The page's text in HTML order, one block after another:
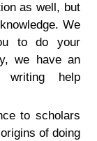
as well, but
We
to do your
we have an
writing help
to scholars
of doing